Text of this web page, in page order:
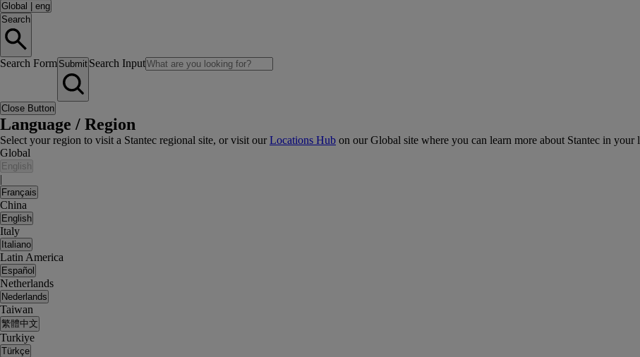
Global
eng
Search
Search Form Submit Search Input
Close Button
Language / Region
Select your region to visit a Stantec regional site, or visit ourLocations Hub on our Global site where you can learn more about Stantec in your
Global
English
|
Français
China
English
Italy
Italiano
Latin America
Español
Netherlands
Nederlands
Taiwan
繁體中文
Turkiye
Türkçe